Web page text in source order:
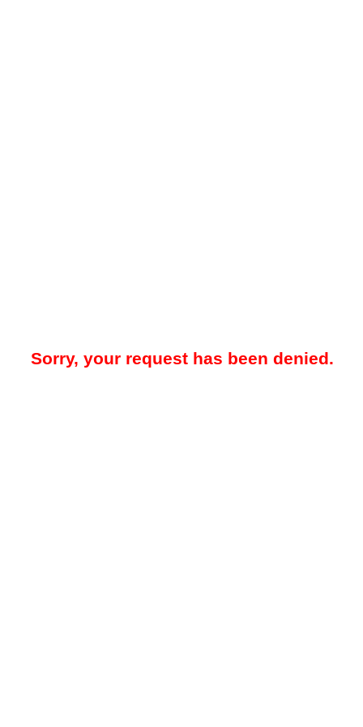
Sorry, your request has been denied.